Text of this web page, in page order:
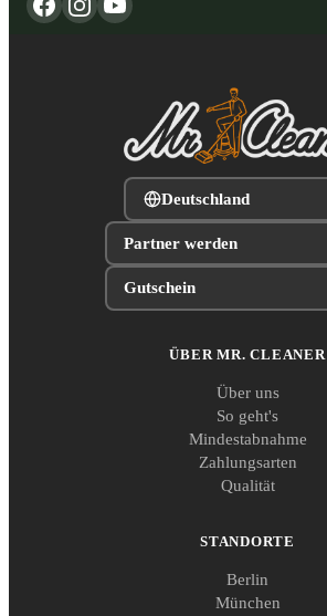
Deutschland
Partner werden
Gutschein
ÜBER MR. CLEANER
Über uns
So geht's
Mindestabnahme
Zahlungsarten
Qualität
STANDORTE
Berlin
München